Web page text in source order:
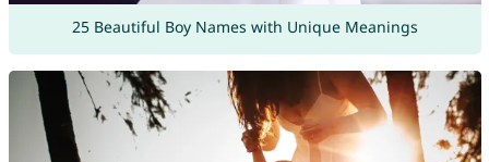
25 Beautiful Boy Names with Unique Meanings